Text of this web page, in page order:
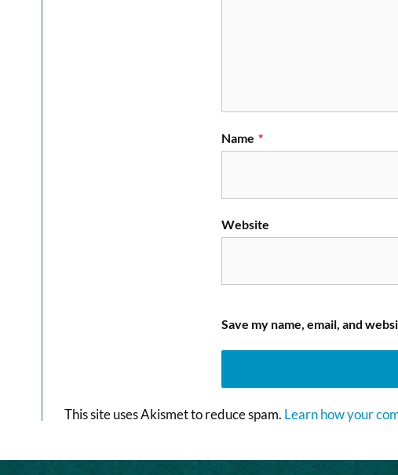
Name *
Website
Save my name, email, and
This site uses Akismet to reduce spam. Learn how your